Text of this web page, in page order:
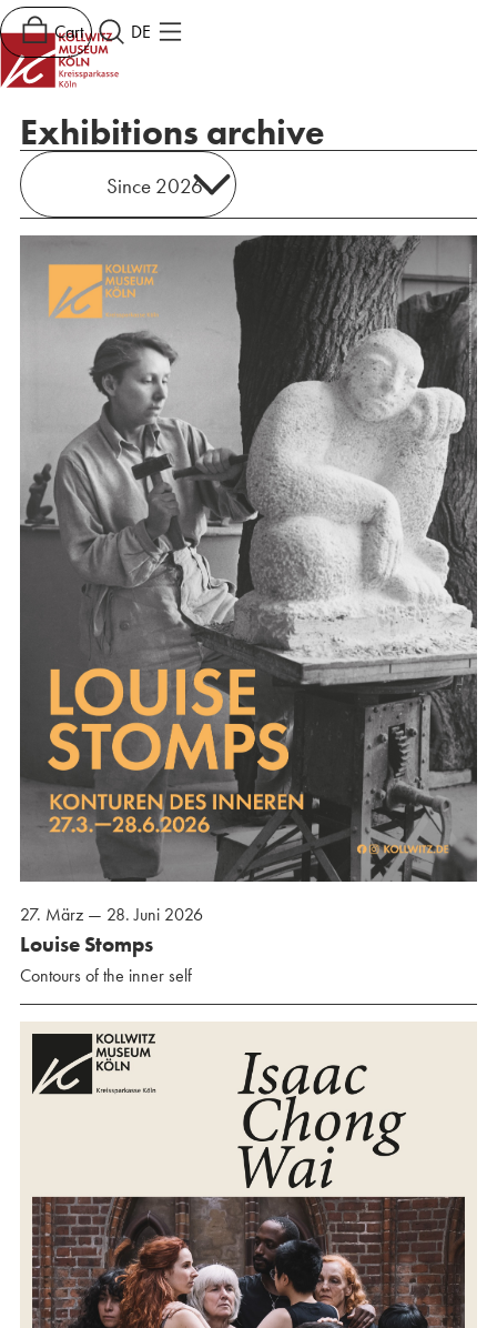
Cart DE
Exhibitions archive
Since 2026
27. März — 28. Juni 2026
Louise Stomps
Contours of the inner self